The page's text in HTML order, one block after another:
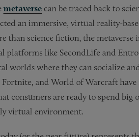
metaverse can be traced back to
an immersive, virtual reality-
than science fiction, the
platforms like SecondLife and
worlds where they can socialize
Fortnite, and World of Warcraft
consumers are ready to spend big
virtual environment.